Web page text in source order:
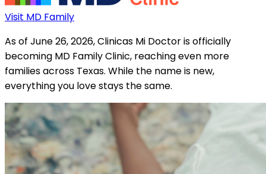
Visit MD Family
As of June 26, 2026, Clinicas Mi Doctor is officially
becoming MD Family Clinic, reaching even more
families across Texas. While the name is new,
everything you love stays the same.